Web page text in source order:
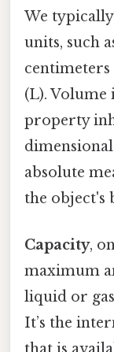
We
units, such
centimeters
(L). Volume
property
absolute
the object's
Capacity,
maximum
liquid or
It’s the